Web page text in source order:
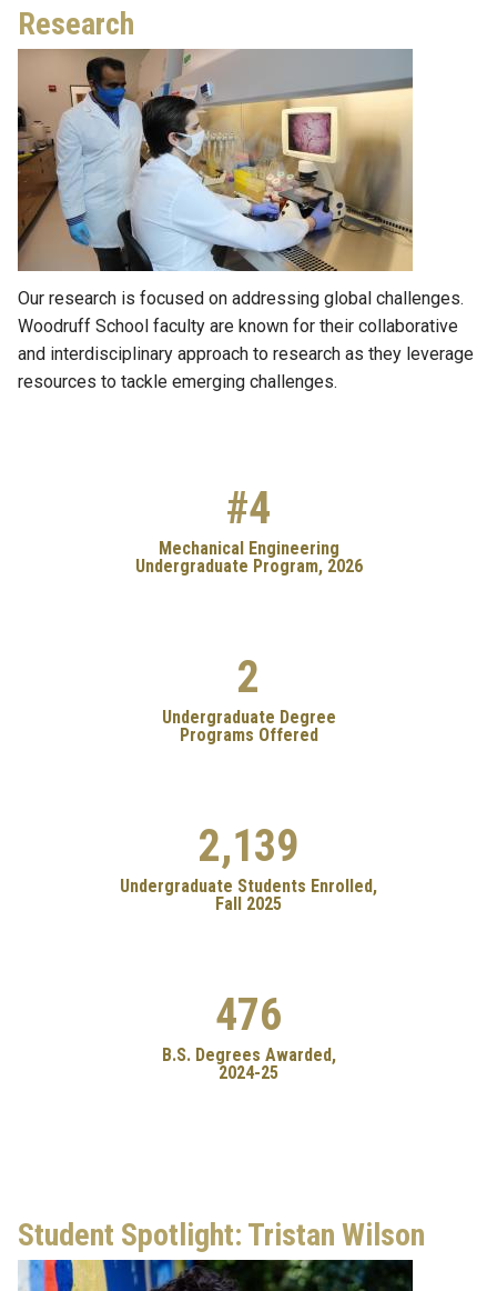
Research
Our research is focused on addressing global challenges.
Woodruff School faculty are known for their collaborative
and interdisciplinary approach to research as they leverage
resources to tackle emerging challenges.
#4
Mechanical Engineering
Undergraduate Program, 2026
2
Undergraduate Degree
Programs Offered
2,139
Undergraduate Students Enrolled,
Fall 2025
476
B.S. Degrees Awarded,
2024-25
Student Spotlight: Tristan Wilson